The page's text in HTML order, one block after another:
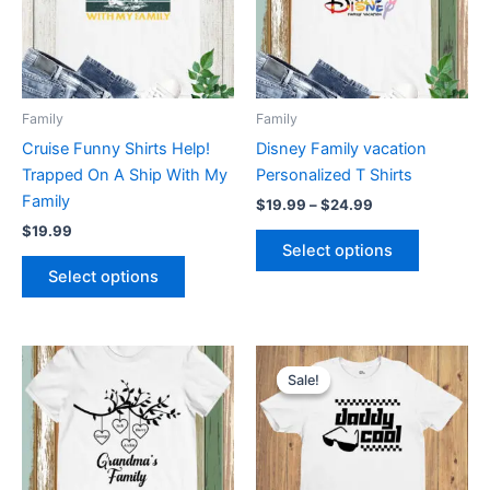
Family
Cruise Funny Shirts Help!
Trapped On A Ship With My
Family
$19.99
Select options
The
options
may
on
the
Family
Disney Family vacation
Personalized T Shirts
$19.99 –$24.99
Select options
The
options
may
on
This
product
has
multiple
variants.
Sale!
Sale!
Original
price
was:
$19.99.
Current
price
$12.99.
product
multiple
variants.